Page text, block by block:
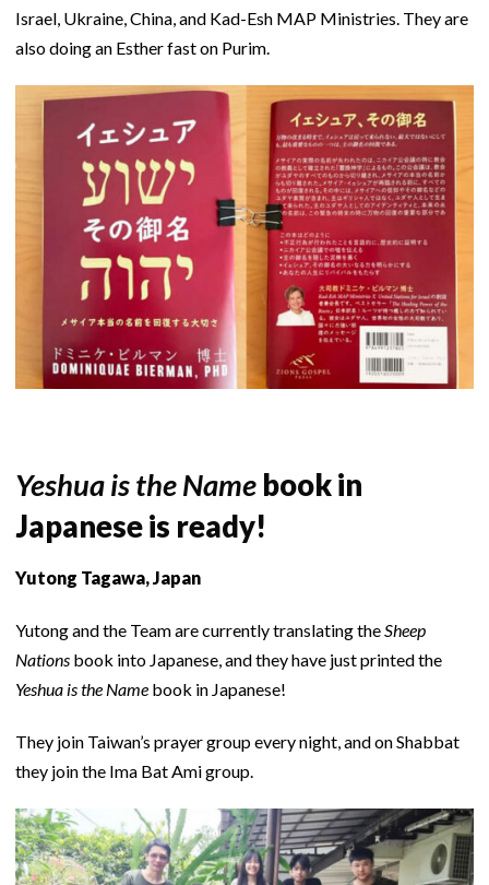
Israel, Ukraine, China, and Kad-Esh MAP Ministries. They are
also doing an Esther fast on Purim.
Yeshua is the Name book in
Japanese is ready!
Yutong Tagawa, Japan
Yutong and the Team are currently translating the Sheep
Nations book into Japanese, and they have just printed the
Yeshua is the Name book in Japanese!
They join Taiwan’s prayer group every night, and on Shabbat
they join the Ima Bat Ami group.